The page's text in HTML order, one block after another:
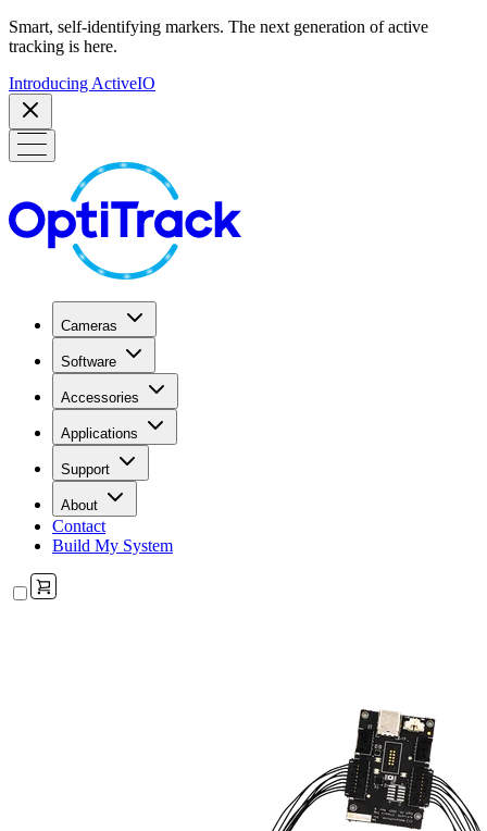
Smart, self-identifying markers. The next generation of active
tracking is here.
Introducing ActiveIO
Cameras
Software
Accessories
Applications
Support
About
Contact
Build My System